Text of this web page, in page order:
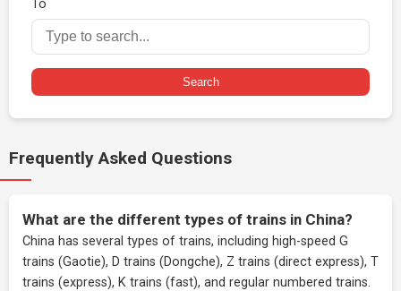
To
Search
Frequently Asked Questions
What are the different types of trains in China?
China has several types of trains, including high-speed G
trains (Gaotie), D trains (Dongche), Z trains (direct express), T
trains (express), K trains (fast), and regular numbered trains.